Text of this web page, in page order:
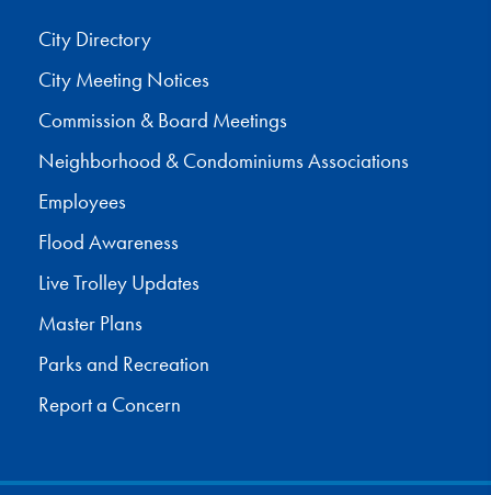
City Directory
City Meeting Notices
Commission & Board Meetings
Neighborhood & Condominiums Associations
Employees
Flood Awareness
Live Trolley Updates
Master Plans
Parks and Recreation
Report a Concern